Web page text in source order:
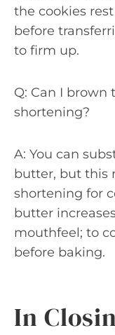
the cookies
before
to firm up.
Q: Can I
shortening?
A: You can
butter, but this
shortening for
butter
mouthfeel; to
before baking.
In